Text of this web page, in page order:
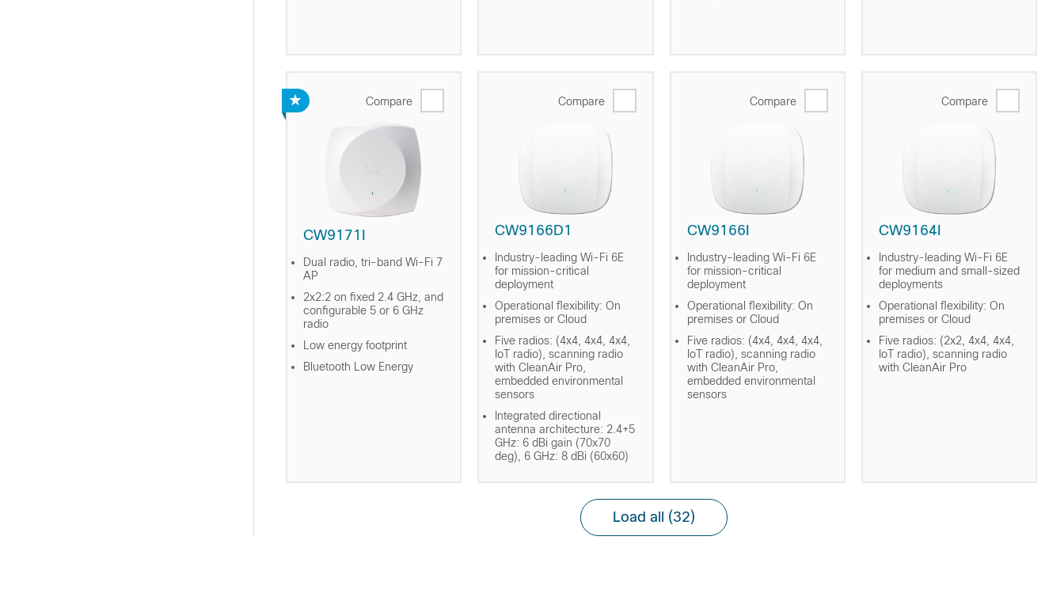
Compare
CW9171I
Dual radio, tri-band Wi-Fi 7
AP
2x2:2 on fixed 2.4 GHz, and
configurable 5 or 6 GHz
radio
Low energy footprint
Bluetooth Low Energy
Compare
CW9166D1
Industry-leading Wi-Fi 6E
for mission-critical
deployment
Operational flexibility: On
premises or Cloud
Five radios: (4x4, 4x4, 4x4,
IoT radio), scanning radio
with CleanAir Pro,
embedded environmental
sensors
Integrated directional
antenna architecture: 2.4+5
GHz: 6 dBi gain (70x70
deg), 6 GHz: 8 dBi (60x60)
Compare
CW9166I
Industry-leading Wi-Fi 6E
for mission-critical
deployment
Operational flexibility: On
premises or Cloud
Five radios: (4x4, 4x4, 4x4,
IoT radio), scanning radio
with CleanAir Pro,
embedded environmental
sensors
Compare
CW9164I
Industry-leading Wi-Fi 6E
for medium and small-sized
deployments
Operational flexibility: On
premises or Cloud
Five radios: (2x2, 4x4, 4x4,
IoT radio), scanning radio
with CleanAir Pro
Load all (32)